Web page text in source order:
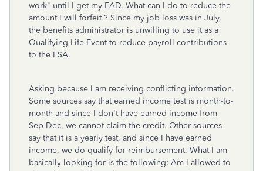
work" until I get my EAD. What can I do to reduce the
amount I will forfeit ? Since my job loss was in July,
the benefits administrator is unwilling to use it as a
Qualifying Life Event to reduce payroll contributions
to the FSA.
Asking because I am receiving conflicting information.
Some sources say that earned income test is month-to-
month and since I don't have earned income from
Sep-Dec, we cannot claim the credit. Other sources
say that it is a yearly test, and since I have earned
income, we do qualify for reimbursement. What I am
basically looking for is the following: Am I allowed to